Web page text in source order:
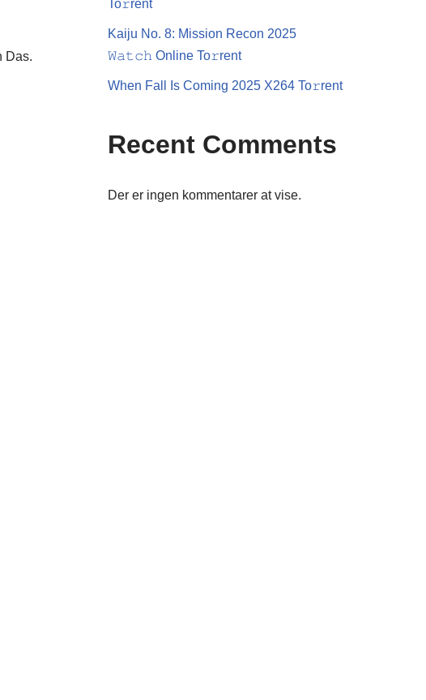
Das.
To𝚛rent
Kaiju No. 8: Mission Recon 2025
𝚆𝚊𝚝𝚌𝚑 Online To𝚛rent
When Fall Is Coming 2025 X264 To𝚛rent
Recent Comments
Der er ingen kommentarer at vise.